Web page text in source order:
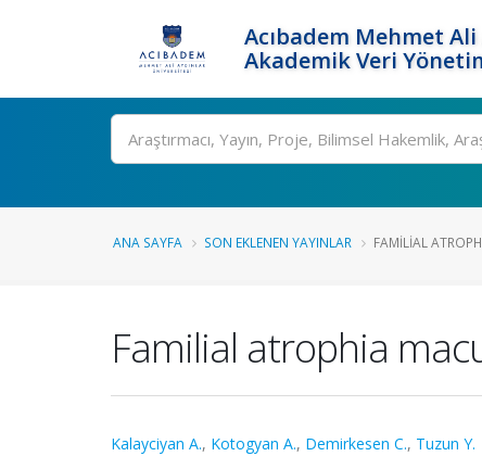
Acıbadem Mehmet
Akademik Veri
Ara
ANA SAYFA SON EKLENEN YAYINLAR FAMILIAL
Familial atrophia
Kalayciyan A., Kotogyan A., Demirkesen C., Tuzun Y.